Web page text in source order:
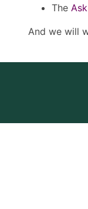
The
And we will